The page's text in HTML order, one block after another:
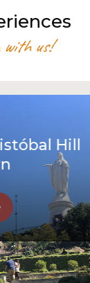
with us!
Hill